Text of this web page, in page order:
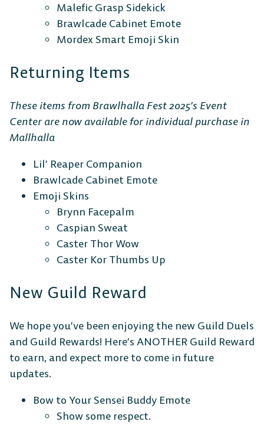
Malefic Grasp Sidekick
Brawlcade Cabinet Emote
Mordex Smart Emoji Skin
Returning Items
These items from Brawlhalla Fest 2025’s Event
Center are now available for individual purchase in
Mallhalla
Lil’ Reaper Companion
Brawlcade Cabinet Emote
Emoji Skins
Brynn Facepalm
Caspian Sweat
Caster Thor Wow
Caster Kor Thumbs Up
New Guild Reward
We hope you’ve been enjoying the new Guild Duels
and Guild Rewards! Here’s ANOTHER Guild Reward
to earn, and expect more to come in future
updates.
Bow to Your Sensei Buddy Emote
Show some respect.
The Free-to-Play
Platform Fighter
Play cross-platformwith